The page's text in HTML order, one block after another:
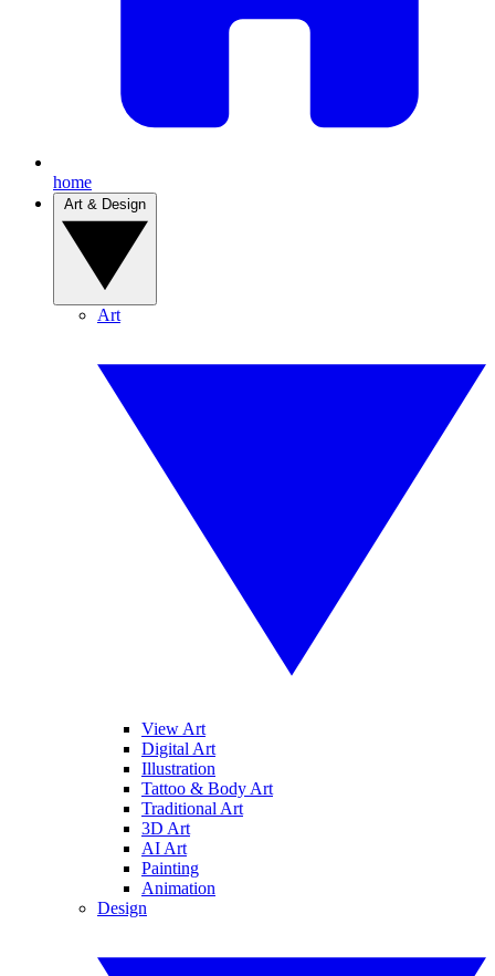
home
Art
View Art
Digital Art
Illustration
Tattoo & Body Art
Traditional Art
3D Art
AI Art
Painting
Animation
Design